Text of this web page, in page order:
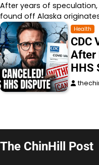
After years of
found off Alaska
Health
CDC
After
HHS
The ChinHill Post